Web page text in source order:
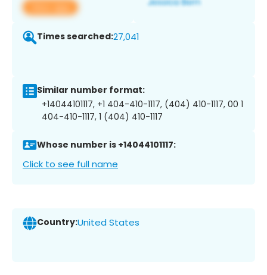
View app
Times searched:27,041
Similar number format:
+14044101117, +1 404-410-1117, (404) 410-1117, 00 1
404-410-1117, 1 (404) 410-1117
Whose number is +14044101117:
Click to see full name
Country:United States